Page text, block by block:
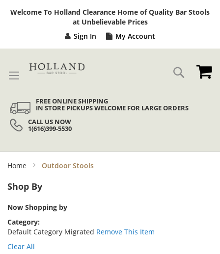
Welcome To Holland Clearance Home of Quality Bar Stools
at Unbelievable Prices
Sign In My Account
Search
FREE ONLINE SHIPPING
IN STORE PICKUPS WELCOME FOR LARGE ORDERS
CALL US NOW
1(616)399-5530
Home Outdoor Stools
Shop By
Now Shopping by
Category
Default Category Migrated Remove This Item
Clear All